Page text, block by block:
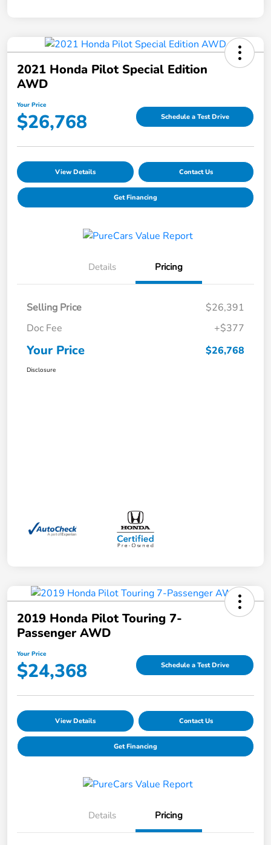
2021 Honda Pilot Special Edition
AWD
Your Price
$26,768 Schedule a Test Drive
View Details Contact Us
Get Financing
Details Pricing
Selling Price
$26,391
Doc Fee
+$377
Your Price $26,768
Disclosure
2019 Honda Pilot Touring 7-
Passenger AWD
Your Price
$24,368 Schedule a Test Drive
View Details Contact Us
Get Financing
Details Pricing